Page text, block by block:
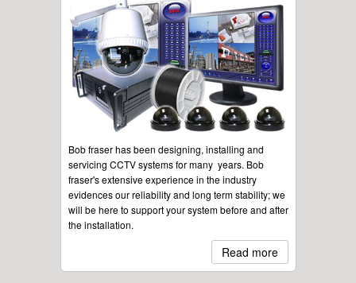
Bob fraser has been designing, installing and
servicing CCTV systems for many years. Bob
fraser's extensive experience in the industry
evidences our reliability and long term stability; we
will be here to support your system before and after
the installation.
Read more